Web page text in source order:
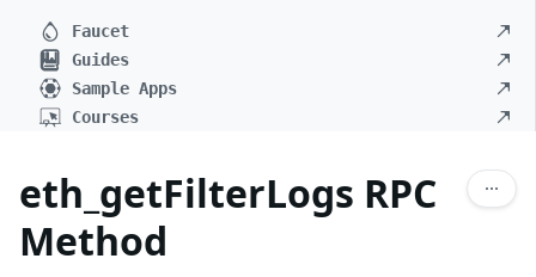
Faucet
Guides
Sample Apps
Courses
eth_getFilterLogs RPC
Method